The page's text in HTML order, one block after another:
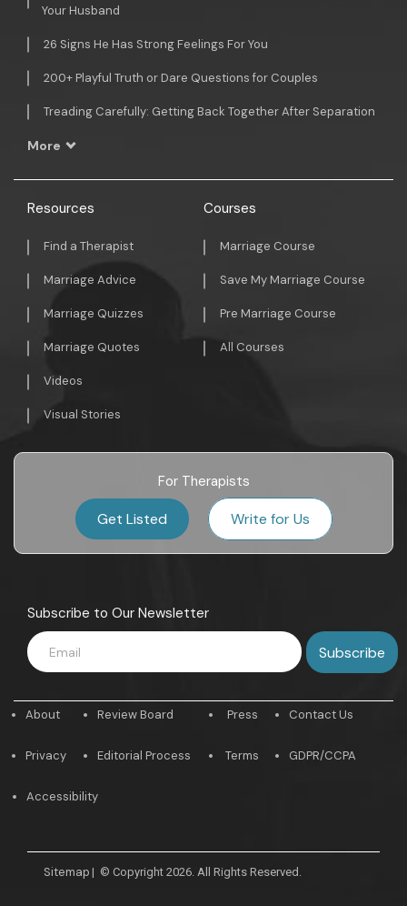
Your Husband
26 Signs He Has Strong Feelings For You
200+ Playful Truth or Dare Questions for Couples
Treading Carefully: Getting Back Together After Separation
More
Resources
Find a Therapist
Marriage Advice
Marriage Quizzes
Marriage Quotes
Videos
Visual Stories
Courses
Marriage Course
Save My Marriage Course
Pre Marriage Course
All Courses
For Therapists
Get Listed Write for Us
Subscribe to Our Newsletter
About
Privacy
Review Board
Editorial Process
Press
Terms
Contact Us
GDPR/CCPA
Accessibility
Sitemap | © Copyright 2026. All Rights Reserved.